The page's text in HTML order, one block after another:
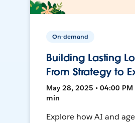
On-demand
Building Lasting
From Strategy to
May 28, 2025 • 04:00 PM
min
Explore how AI and